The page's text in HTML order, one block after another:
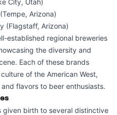
City, Utah)
Arizona)
(Flagstaff, Arizona)
established regional breweries
the diversity and
Each of these brands
of the American West,
flavors to beer enthusiasts.
given birth to several distinctive